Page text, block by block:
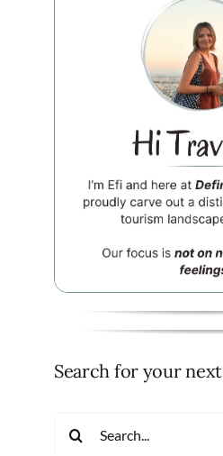
Search for your
Search